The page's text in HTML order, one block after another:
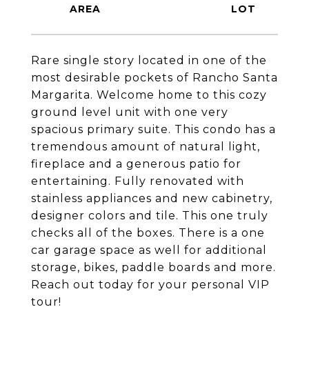
Rare single story located in one of the
most desirable pockets of Rancho Santa
Margarita. Welcome home to this cozy
ground level unit with one very
spacious primary suite. This condo has a
tremendous amount of natural light,
fireplace and a generous patio for
entertaining. Fully renovated with
stainless appliances and new cabinetry,
designer colors and tile. This one truly
checks all of the boxes. There is a one
car garage space as well for additional
storage, bikes, paddle boards and more.
Reach out today for your personal VIP
tour!